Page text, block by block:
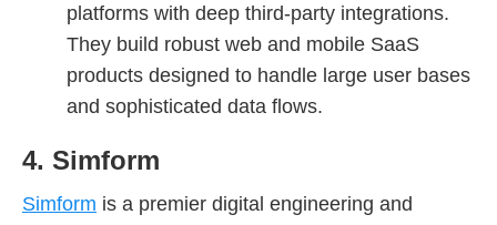
platforms with deep third-party integrations.
They build robust web and mobile SaaS
products designed to handle large user bases
and sophisticated data flows.
4. Simform
Simform is a premier digital engineering and